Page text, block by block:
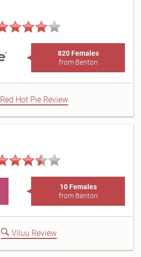
820 Females
from Benton
Red Hot Pie Review
10 Females
from Benton
Viluu Review